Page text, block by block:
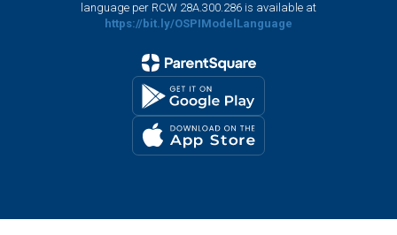
language per RCW 28A.300.286 is available at
https://bit.ly/OSPIModelLanguage